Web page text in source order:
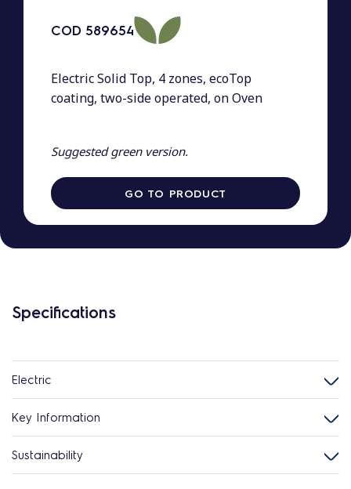
COD 589654
Electric Solid Top, 4 zones, ecoTop
coating, two-side operated, on Oven
Suggested green version.
GO TO PRODUCT
Specifications
Electric
Key Information
Sustainability